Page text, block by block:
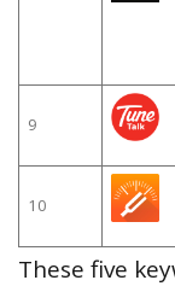
9
10
These five